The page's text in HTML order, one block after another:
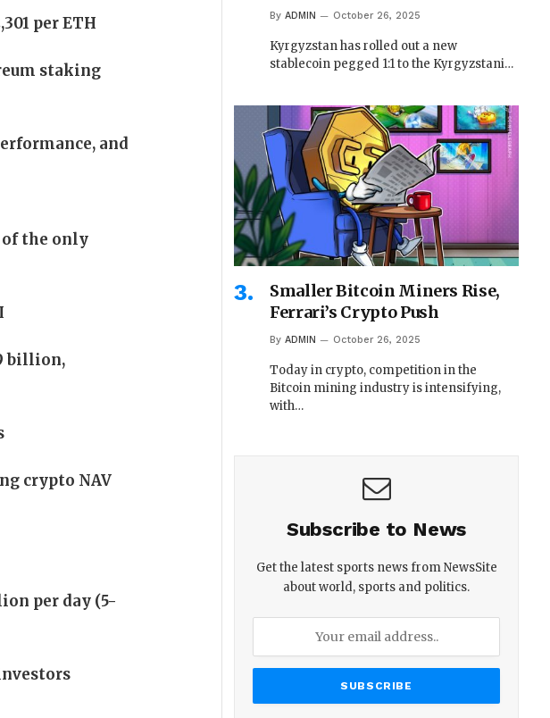
per ETH
staking
and
of the only
billion,
crypto NAV
per day (5-
By ADMIN October 26, 2025
Kyrgyzstan has rolled out a new
stablecoin pegged 1:1 to the Kyrgyzstani…
Smaller Bitcoin Miners Rise,
Ferrari’s Crypto Push
By ADMIN October 26, 2025
Today in crypto, competition in the
Bitcoin mining industry is intensifying,
with…
Subscribe to News
Get the latest sports news from NewsSite
about world, sports and politics.